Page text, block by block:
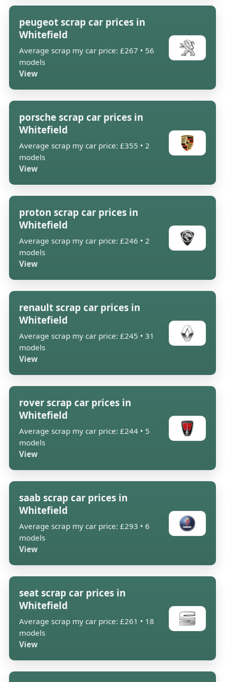
peugeot scrap car prices in
Whitefield
Average scrap my car price: £267 • 56
models
View
porsche scrap car prices in
Whitefield
Average scrap my car price: £355 • 2
models
View
proton scrap car prices in
Whitefield
Average scrap my car price: £246 • 2
models
View
renault scrap car prices in
Whitefield
Average scrap my car price: £245 • 31
models
View
rover scrap car prices in
Whitefield
Average scrap my car price: £244 • 5
models
View
saab scrap car prices in
Whitefield
Average scrap my car price: £293 • 6
models
View
seat scrap car prices in
Whitefield
Average scrap my car price: £261 • 18
models
View